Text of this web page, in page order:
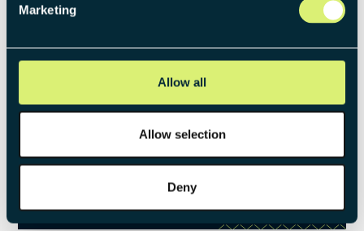
Marketing
Allow all
Allow selection
Deny
creation
Gain strategic clarity across structure, governance,
and execution with the Venture Operating Model.
This framework ensures that venturing is rooted in